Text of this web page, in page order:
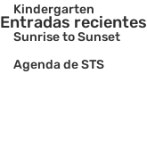
Kindergarten
Sunrise to Sunset
Agenda de STS
Entradas recientes